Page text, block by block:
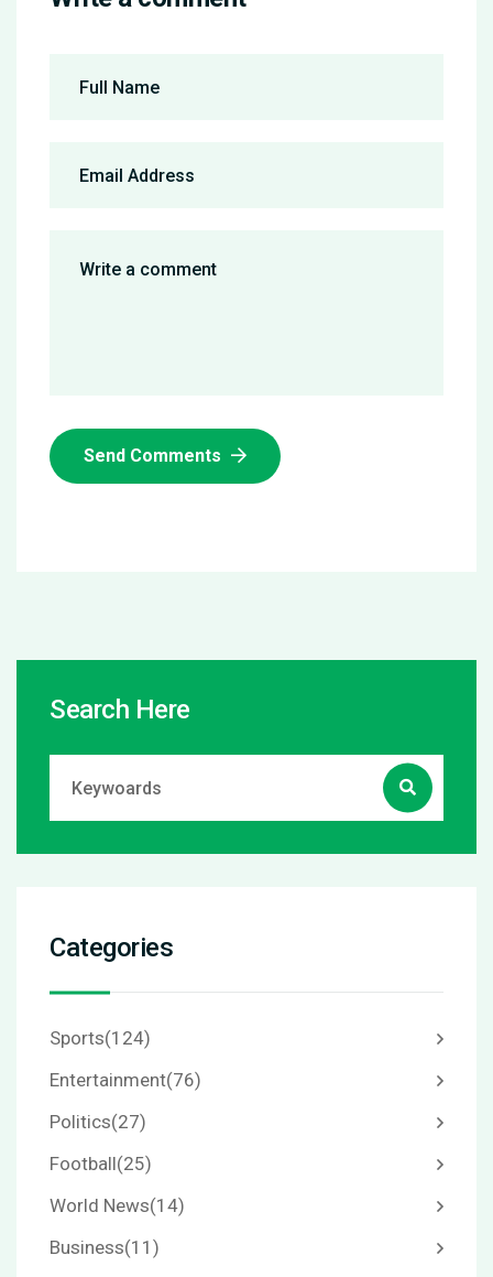
Send Comments
Search Here
Categories
Sports(124)
Entertainment(76)
Politics(27)
Football(25)
World News(14)
Business(11)